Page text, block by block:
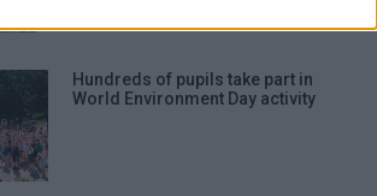
Hundreds of pupils take part in
World Environment Day activity